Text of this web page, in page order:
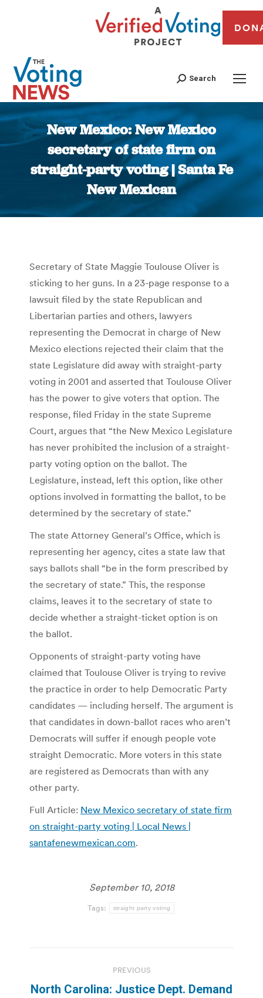
Search
New Mexico: New Mexico
secretary of state firm on
straight-party voting | Santa Fe
New Mexican
You are here:
Secretary of State Maggie Toulouse Oliver is
sticking to her guns. In a 23-page response to a
lawsuit filed by the state Republican and
Libertarian parties and others, lawyers
representing the Democrat in charge of New
Mexico elections rejected their claim that the
state Legislature did away with straight-party
voting in 2001 and asserted that Toulouse Oliver
has the power to give voters that option. The
response, filed Friday in the state Supreme
Court, argues that “the New Mexico Legislature
has never prohibited the inclusion of a straight-
party voting option on the ballot. The
Legislature, instead, left this option, like other
options involved in formatting the ballot, to be
determined by the secretary of state.”
The state Attorney General’s Office, which is
representing her agency, cites a state law that
says ballots shall “be in the form prescribed by
the secretary of state.” This, the response
claims, leaves it to the secretary of state to
decide whether a straight-ticket option is on
the ballot.
Opponents of straight-party voting have
claimed that Toulouse Oliver is trying to revive
the practice in order to help Democratic Party
candidates — including herself. The argument is
that candidates in down-ballot races who aren’t
Democrats will suffer if enough people vote
straight Democratic. More voters in this state
are registered as Democrats than with any
other party.
Full Article: New Mexico secretary of state firm
on straight-party voting | Local News |
santafenewmexican.com.
September 10, 2018
Tags: straight party voting
navigation
PREVIOUS
North Carolina: Justice Dept. Demand